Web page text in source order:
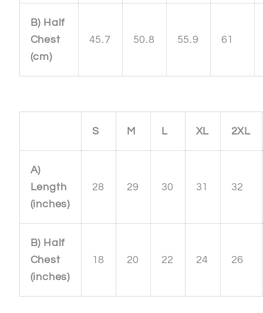
B) Half
Chest
(cm)
45.7 50.8 55.9 61
S M L XL 2XL
A)
Length
(inches)
28 29 30 31 32
B) Half
Chest
(inches)
18 20 22 24 26